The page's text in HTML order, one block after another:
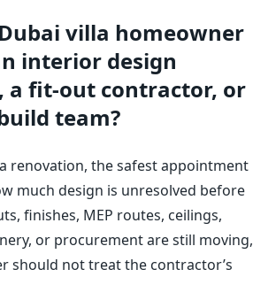
villa homeowner
interior design
a fit-out contractor, or
team?
renovation, the safest appointment
much design is unresolved before
finishes, MEP routes, ceilings,
or procurement are still moving,
should not treat the contractor’s